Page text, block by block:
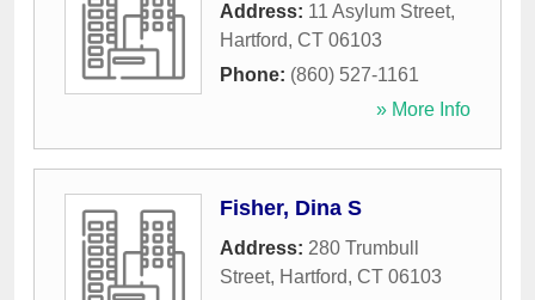
Address: 11 Asylum Street,
Hartford, CT 06103
Phone: (860) 527-1161
» More Info
Fisher, Dina S
Address: 280 Trumbull
Street, Hartford, CT 06103